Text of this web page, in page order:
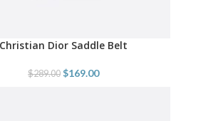
Christian Dior Saddle Belt
$289.00 $169.00